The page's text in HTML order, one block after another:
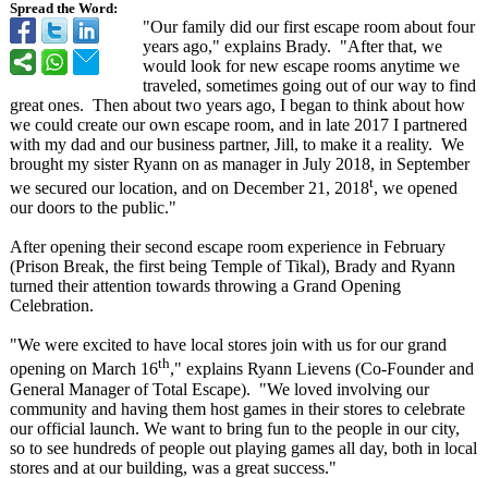
Spread the Word:
"Our family did our first escape room about four
years ago," explains Brady. "After that, we
would look for new escape rooms anytime we
traveled, sometimes going out of our way to find
great ones. Then about two years ago, I began to think about how
we could create our own escape room, and in late 2017 I partnered
with my dad and our business partner, Jill, to make it a reality. We
brought my sister Ryann on as manager in July 2018, in September
we secured our location, and on December 21, 2018t, we opened
our doors to the public."
After opening their second escape room experience in February
(Prison Break, the first being Temple of Tikal), Brady and Ryann
turned their attention towards throwing a Grand Opening
Celebration.
"We were excited to have local stores join with us for our grand
opening on March 16th," explains Ryann Lievens (Co-Founder and
General Manager of Total Escape). "We loved involving our
community and having them host games in their stores to celebrate
our official launch. We want to bring fun to the people in our city,
so to see hundreds of people out playing games all day, both in local
stores and at our building, was a great success."